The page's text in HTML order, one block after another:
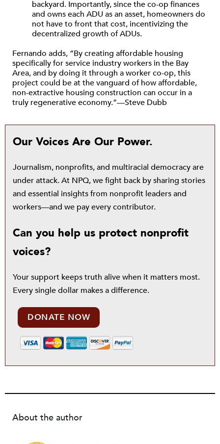
backyard. Importantly, since the co-op finances
and owns each ADU as an asset, homeowners do
not have to front that cost, incentivizing the
decentralized growth of ADUs.
Fernando adds, “By creating affordable housing
specifically for service industry workers in the Bay
Area, and by doing it through a worker co-op, this
project could be at the vanguard of how affordable,
non-extractive housing construction can occur in a
truly regenerative economy.”—Steve Dubb
Our Voices Are Our Power.
Journalism, nonprofits, and multiracial democracy are
under attack. At NPQ, we fight back by sharing stories
and essential insights from nonprofit leaders and
workers—and we pay every contributor.
Can you help us protect nonprofit
voices?
Your support keeps truth alive when it matters most.
Every single dollar makes a difference.
DONATE NOW
About the author